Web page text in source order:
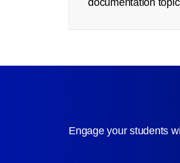
documentation
Engage your students